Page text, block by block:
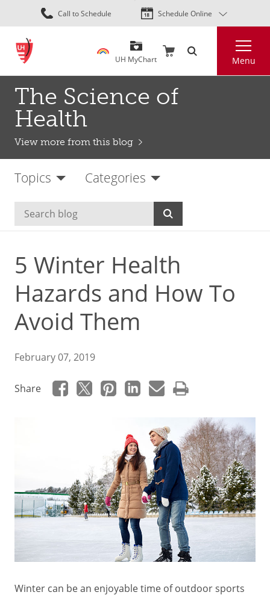
Skip
to
content
Call to Schedule Schedule Online
UH MyChart Menu
The Science of
Health
View more from this blog
Topics Categories
5 Winter Health
Hazards and How To
Avoid Them
February 07, 2019
Share
Winter can be an enjoyable time of outdoor sports